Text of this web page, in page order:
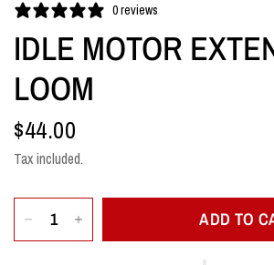
0 reviews
IDLE MOTOR
LOOM
$44.00
Tax included.
ADD TO